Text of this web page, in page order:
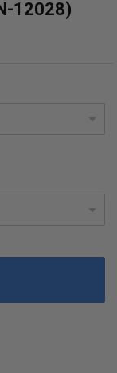
12028)